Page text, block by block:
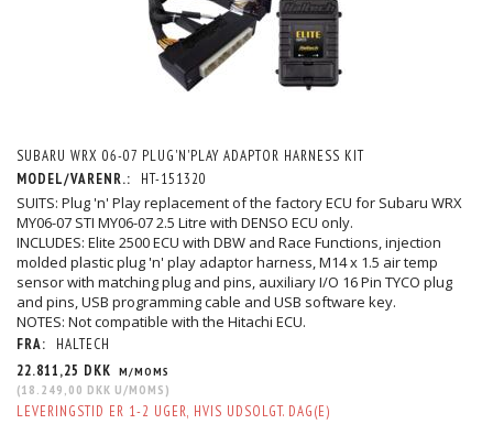
SUBARU WRX 06-07 PLUG'N'PLAY ADAPTOR HARNESS KIT
MODEL/VARENR.:
HT-151320
SUITS: Plug 'n' Play replacement of the factory ECU for Subaru WRX
MY06-07 STI MY06-07 2.5 Litre with DENSO ECU only.
INCLUDES: Elite 2500 ECU with DBW and Race Functions, injection
molded plastic plug 'n' play adaptor harness, M14 x 1.5 air temp
sensor with matching plug and pins, auxiliary I/O 16 Pin TYCO plug
and pins, USB programming cable and USB software key.
NOTES: Not compatible with the Hitachi ECU.
FRA:
HALTECH
22.811,25 DKK M/MOMS
(18.249,00 DKK U/MOMS )
LEVERINGSTID ER 1-2 UGER, HVIS UDSOLGT. DAG(E)